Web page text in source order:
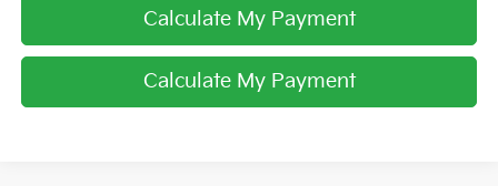
Calculate My Payment
Calculate My Payment